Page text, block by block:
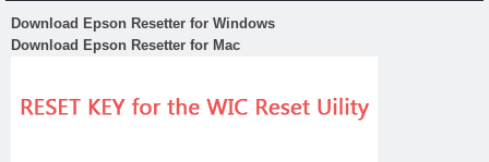
Download Epson Resetter for Windows
Download Epson Resetter for Mac